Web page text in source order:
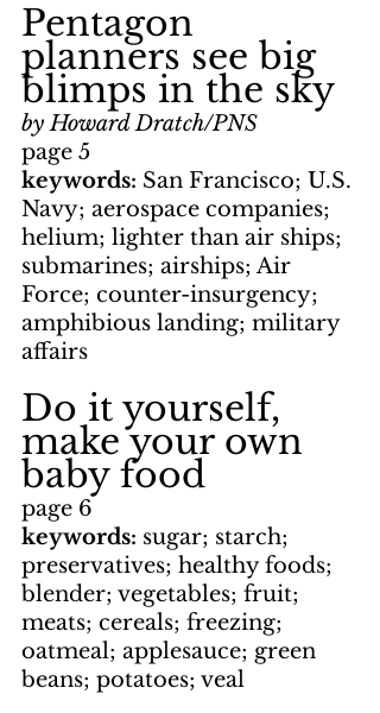
Pentagon
planners see big
blimps in the sky
by Howard Dratch/PNS
page 5
keywords: San Francisco; U.S.
Navy; aerospace companies;
helium; lighter than air ships;
submarines; airships; Air
Force; counter-insurgency;
amphibious landing; military
affairs
Do it yourself,
make your own
baby food
page 6
keywords: sugar; starch;
preservatives; healthy foods;
blender; vegetables; fruit;
meats; cereals; freezing;
oatmeal; applesauce; green
beans; potatoes; veal